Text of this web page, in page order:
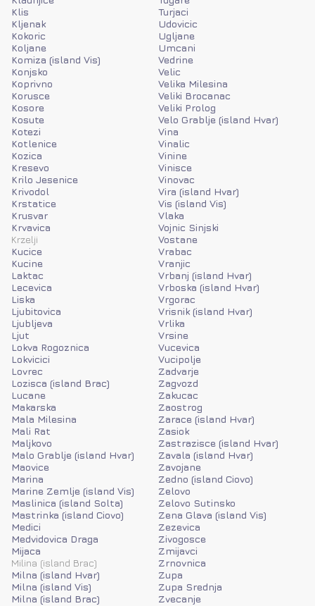
Klis
Kljenak
Kokoric
Koljane
Komiza (island Vis)
Konjsko
Koprivno
Korusce
Kosore
Kosute
Kotezi
Kotlenice
Kozica
Kresevo
Krilo Jesenice
Krivodol
Krstatice
Krusvar
Krvavica
Krzelji
Kucice
Kucine
Laktac
Lecevica
Liska
Ljubitovica
Ljubljeva
Ljut
Lokva Rogoznica
Lokvicici
Lovrec
Lozisca (island Brac)
Lucane
Makarska
Mala Milesina
Mali Rat
Maljkovo
Malo Grablje (island Hvar)
Maovice
Marina
Marine Zemlje (island Vis)
Maslinica (island Solta)
Mastrinka (island Ciovo)
Medici
Medvidovica Draga
Mijaca
Milina (island Brac)
Milna (island Hvar)
Milna (island Vis)
Milna (island Brac)
Turjaci
Udovicic
Ugljane
Umcani
Vedrine
Velic
Velika Milesina
Veliki Brocanac
Veliki Prolog
Velo Grablje (island Hvar)
Vina
Vinalic
Vinine
Vinisce
Vinovac
Vira (island Hvar)
Vis (island Vis)
Vlaka
Vojnic Sinjski
Vostane
Vrabac
Vranjic
Vrbanj (island Hvar)
Vrboska (island Hvar)
Vrgorac
Vrisnik (island Hvar)
Vrlika
Vrsine
Vucevica
Vucipolje
Zadvarje
Zagvozd
Zakucac
Zaostrog
Zarace (island Hvar)
Zasiok
Zastrazisce (island Hvar)
Zavala (island Hvar)
Zavojane
Zedno (island Ciovo)
Zelovo
Zelovo Sutinsko
Zena Glava (island Vis)
Zezevica
Zivogosce
Zmijavci
Zrnovnica
Zupa
Zupa Srednja
Zvecanje